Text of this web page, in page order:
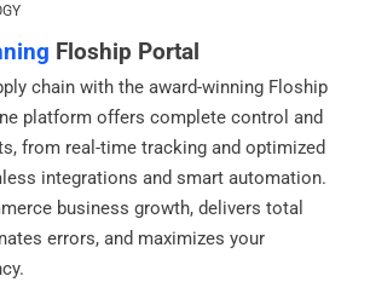
Floship Portal
chain with the award-winning Floship
platform offers complete control and
from real-time tracking and optimized
integrations and smart automation.
business growth, delivers total
errors, and maximizes your